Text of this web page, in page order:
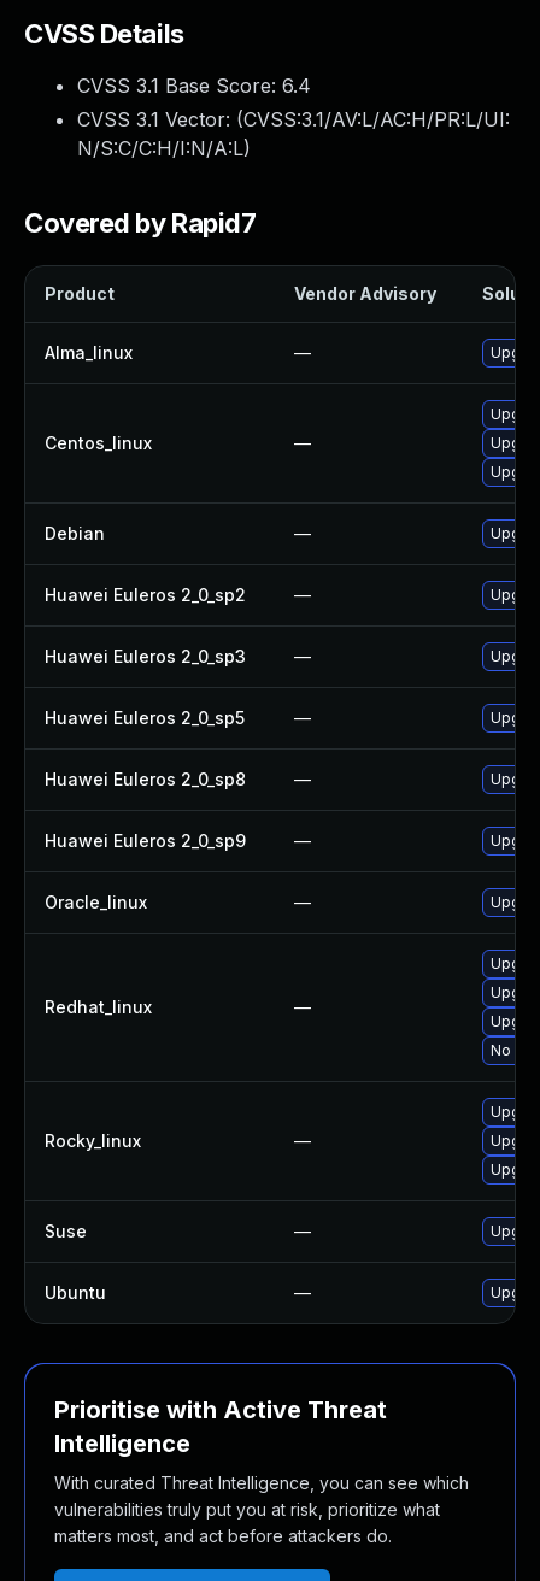
CVSS Details
CVSS 3.1 Base Score: 6.4
CVSS 3.1 Vector: (CVSS:3.1/AV:L/AC:H/PR:L/UI:
N/S:C/C:H/I:N/A:L)
Covered by Rapid7
Product Vendor Advisory
Alma_linux —
Centos_linux —
Debian —
Huawei Euleros 2_0_sp2 —
Huawei Euleros 2_0_sp3 —
Huawei Euleros 2_0_sp5 —
Huawei Euleros 2_0_sp8 —
Huawei Euleros 2_0_sp9 —
Oracle_linux —
Redhat_linux —
No
Rocky_linux —
Suse —
Ubuntu —
Prioritise with Active Threat
Intelligence
With curated Threat Intelligence, you can see which
vulnerabilities truly put you at risk, prioritize what
matters most, and act before attackers do.